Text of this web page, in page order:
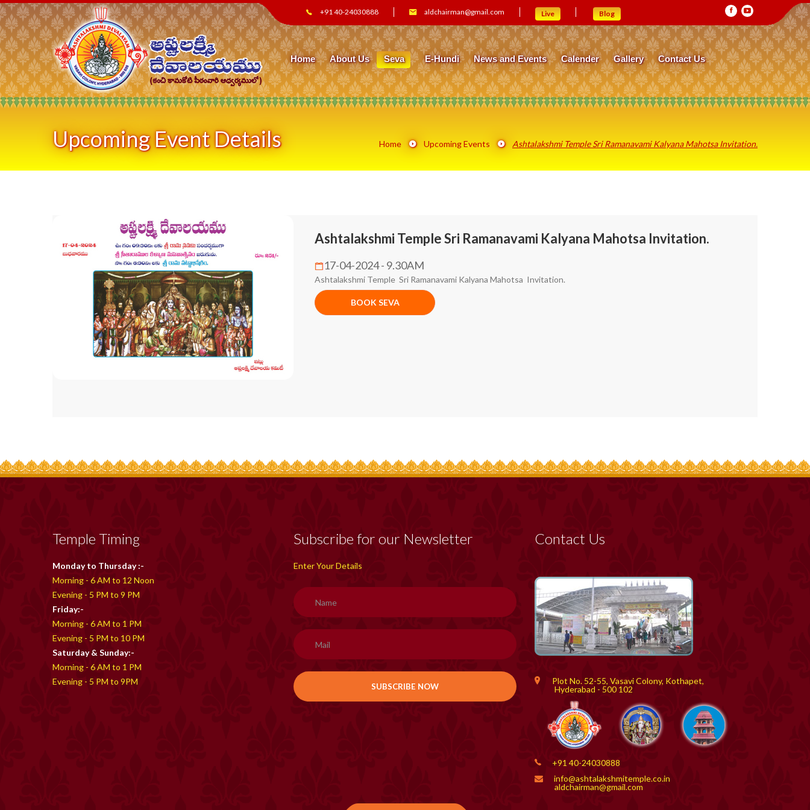
+91 40-24030888 aldchairman@gmail.com Live Blog
Home About Us Seva E-Hundi News and Events Calender Gallery Contact Us
Upcoming Event Details Home Upcoming Events Ashtalakshmi Temple Sri Ramanavami Kalyana Mahotsa Invitation.
Ashtalakshmi Temple Sri Ramanavami Kalyana Mahotsa Invitation.
17-04-2024 - 9.30AM
Ashtalakshmi Temple Sri Ramanavami Kalyana Mahotsa Invitation.
BOOK SEVA
Temple Timing
Monday to Thursday :-
Morning - 6 AM to 12 Noon
Evening - 5 PM to 9 PM
Friday:-
Morning - 6 AM to 1 PM
Evening - 5 PM to 10 PM
Saturday & Sunday:-
Morning - 6 AM to 1 PM
Evening - 5 PM to 9PM
Subscribe for our Newsletter
Enter Your Details
Contact Us
Plot No. 52-55, Vasavi Colony, Kothapet,
Hyderabad - 500 102
+91 40-24030888
info@ashtalakshmitemple.co.in
aldchairman@gmail.com